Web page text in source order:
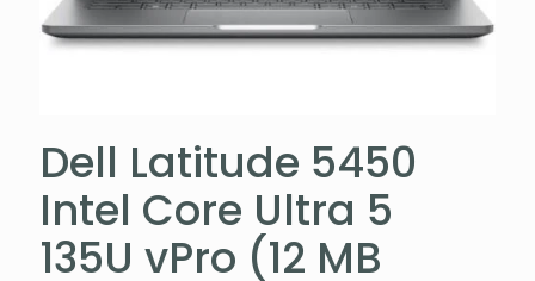
Dell Latitude 5450
Intel Core Ultra 5
135U vPro (12 MB